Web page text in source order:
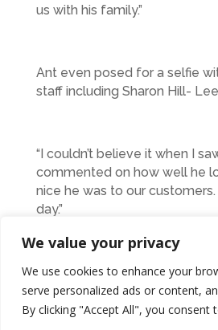
We value your privacy
We use cookies to enhance your
serve personalized ads or content,
By clicking "Accept All", you consent
us with his family.”
Ant even posed for a selfie
staff including Sharon Hill-
“I couldn’t believe it when I
commented on how well he
nice he was to our
day.”
The success of the Harbour
can be traced back to
service; a passion for food